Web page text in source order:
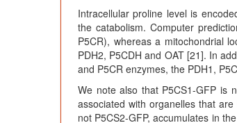
Intracellular proline level is
the catabolism. Computer
P5CR), whereas a mitochondrial
PDH2, P5CDH and OAT [21]. In
and P5CR enzymes, the PDH1,
We note also that P5CS1-GFP is
associated with organelles that
not P5CS2-GFP, accumulates in